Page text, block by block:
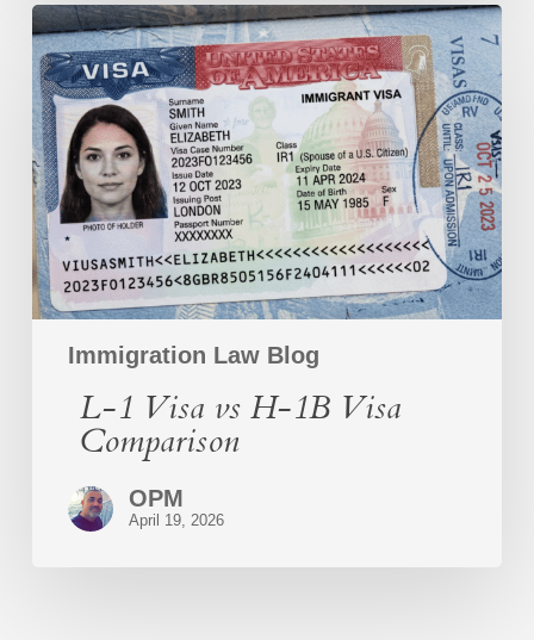
Immigration Law Blog
L-
1
Visa
vs
H-
1B
Visa
Comparison
L-1 Visa vs H-1B Visa
Comparison
OPM
April 19, 2026